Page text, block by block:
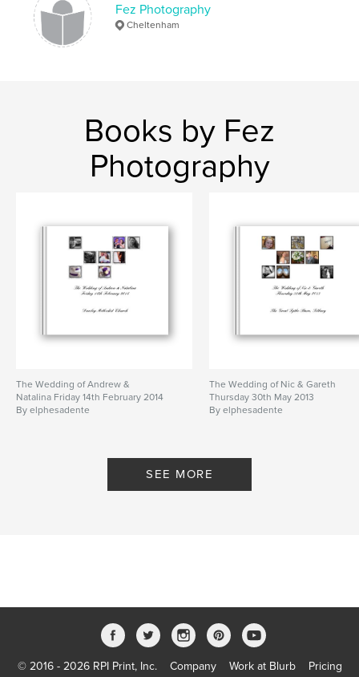
Fez Photography
Cheltenham
Books by Fez
Photography
The Wedding of Andrew &
Natalina Friday 14th February 2014
By elphesadente
The Wedding of Nic & Gareth
Thursday 30th May 2013
By elphesadente
SEE MORE
© 2016 - 2026 RPI Print, Inc. Company Work at Blurb Pricing